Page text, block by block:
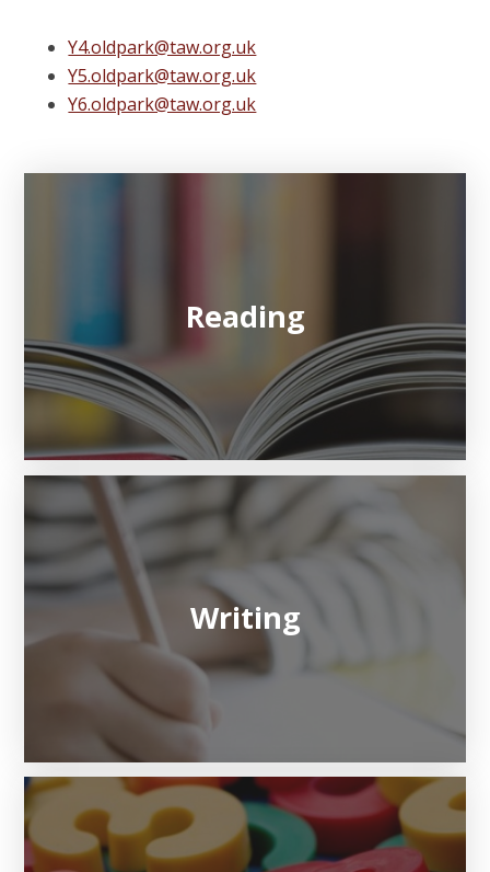
Y4.oldpark@taw.org.uk
Y5.oldpark@taw.org.uk
Y6.oldpark@taw.org.uk
Reading
Writing